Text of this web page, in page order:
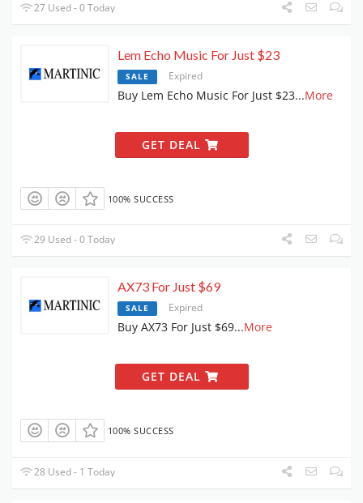
27 Used - 0 Today
Lem Echo Music For Just $23
SALE Expired
Buy Lem Echo Music For Just $23...More
GET DEAL
100% SUCCESS
29 Used - 0 Today
AX73 For Just $69
SALE Expired
Buy AX73 For Just $69...More
GET DEAL
100% SUCCESS
28 Used - 1 Today